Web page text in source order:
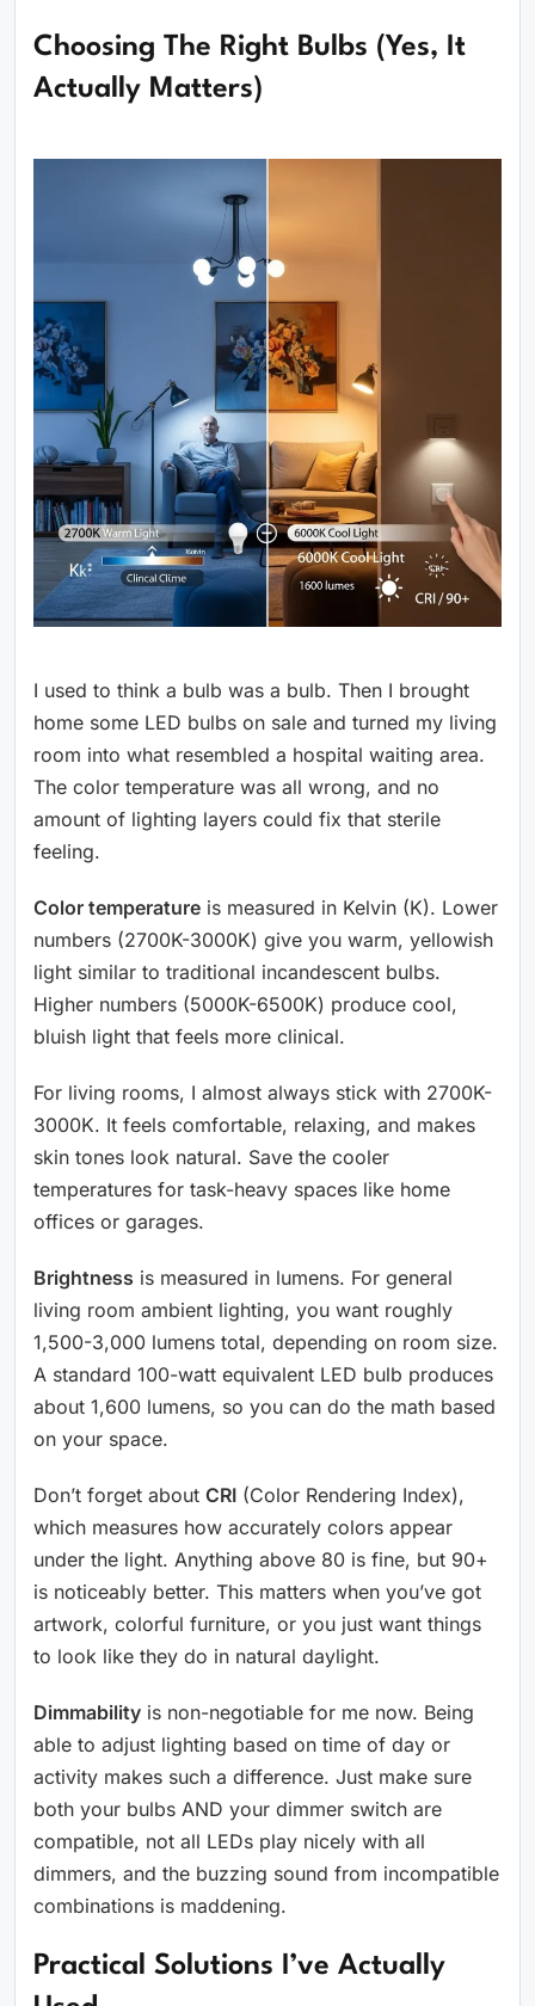
Choosing The Right Bulbs (Yes, It
Actually Matters)
I used to think a bulb was a bulb. Then I brought
home some LED bulbs on sale and turned my living
room into what resembled a hospital waiting area.
The color temperature was all wrong, and no
amount of lighting layers could fix that sterile
feeling.
Color temperature is measured in Kelvin (K). Lower
numbers (2700K-3000K) give you warm, yellowish
light similar to traditional incandescent bulbs.
Higher numbers (5000K-6500K) produce cool,
bluish light that feels more clinical.
For living rooms, I almost always stick with 2700K-
3000K. It feels comfortable, relaxing, and makes
skin tones look natural. Save the cooler
temperatures for task-heavy spaces like home
offices or garages.
Brightness is measured in lumens. For general
living room ambient lighting, you want roughly
1,500-3,000 lumens total, depending on room size.
A standard 100-watt equivalent LED bulb produces
about 1,600 lumens, so you can do the math based
on your space.
Don’t forget about CRI (Color Rendering Index),
which measures how accurately colors appear
under the light. Anything above 80 is fine, but 90+
is noticeably better. This matters when you’ve got
artwork, colorful furniture, or you just want things
to look like they do in natural daylight.
Dimmability is non-negotiable for me now. Being
able to adjust lighting based on time of day or
activity makes such a difference. Just make sure
both your bulbs AND your dimmer switch are
compatible, not all LEDs play nicely with all
dimmers, and the buzzing sound from incompatible
combinations is maddening.
Practical Solutions I’ve Actually